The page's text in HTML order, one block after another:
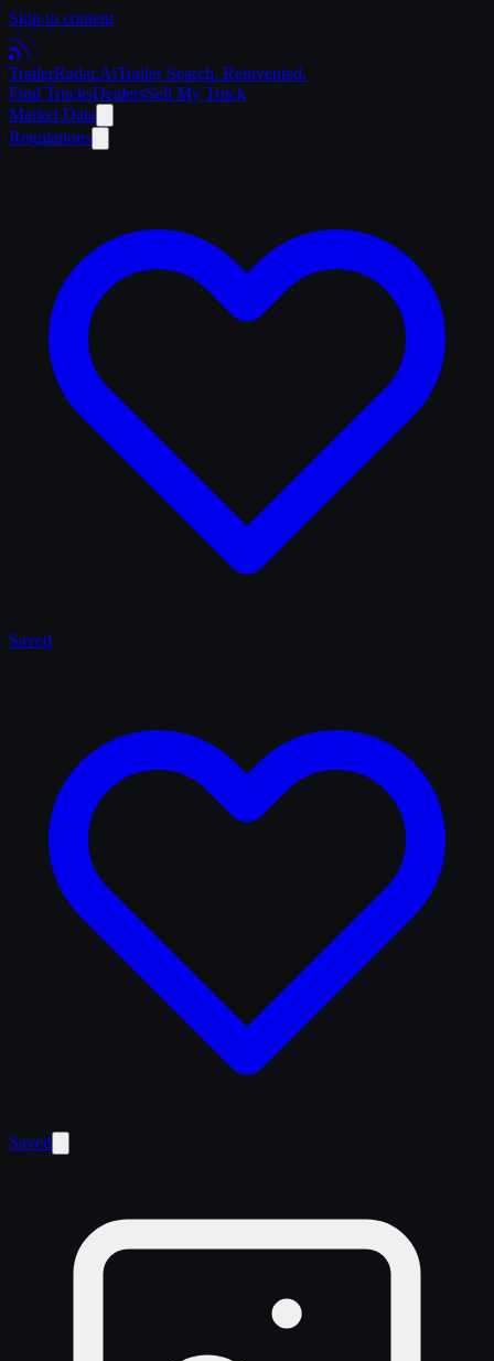
Skip to content
TrailerRadar.AiTrailer Search. Reinvented.
Find TrucksDealersSell My Truck
Market Data
Regulations
Saved
Saved